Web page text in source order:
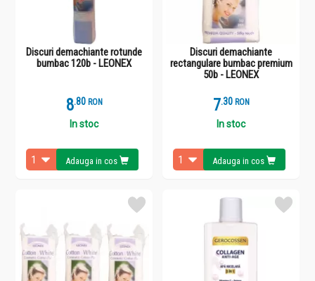
Discuri demachiante rotunde
bumbac 120b - LEONEX
8.8 RON
In stoc
Adauga in cos
Discuri demachiante
rectangulare bumbac premium
50b - LEONEX
7.3 RON
In stoc
Adauga in cos